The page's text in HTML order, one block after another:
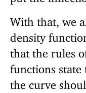
With that, we
density
that the rules
functions state
the curve